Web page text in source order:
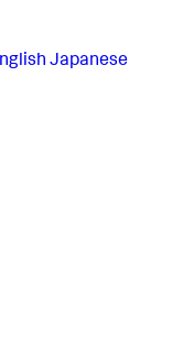
Japanese